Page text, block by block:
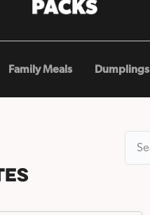
Family Meals Dumplings